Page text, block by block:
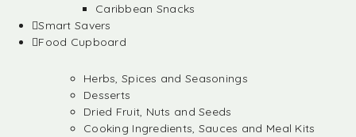
Caribbean Snacks
Smart Savers
Food Cupboard
Herbs, Spices and Seasonings
Desserts
Dried Fruit, Nuts and Seeds
Cooking Ingredients, Sauces and Meal Kits